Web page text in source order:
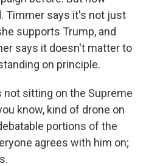
Timmer says it's not just
supports Trump, and
says it doesn't matter to
on principle.
not sitting on the Supreme
know, kind of drone on
portions of the
agrees with him on;